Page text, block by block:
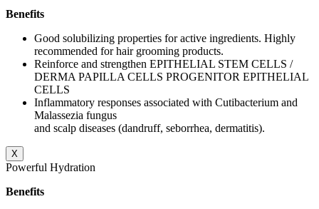
Benefits
Good solubilizing properties for active ingredients. Highly
recommended for hair grooming products.
Reinforce and strengthen EPITHELIAL STEM CELLS /
DERMA PAPILLA CELLS PROGENITOR EPITHELIAL
CELLS
Inflammatory responses associated with Cutibacterium and
Malassezia fungus
and scalp diseases (dandruff, seborrhea, dermatitis).
X
Powerful Hydration
Benefits